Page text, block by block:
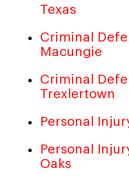
Texas
Criminal
Macungie
Criminal
Trexlertown
Personal
Personal
Oaks